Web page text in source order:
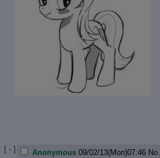
[ - ] Anonymous 09/02/13(Mon)07:46 No.